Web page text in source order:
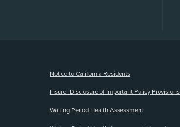
Notice to California Residents
Insurer Disclosure of Important Policy Provisions
Waiting Period Health Assessment